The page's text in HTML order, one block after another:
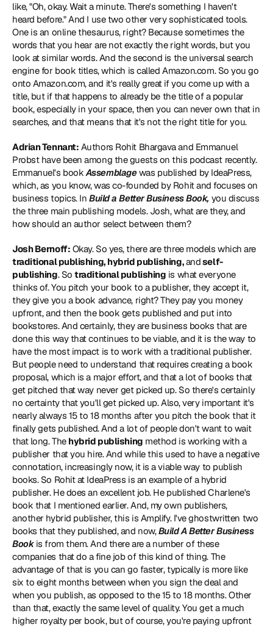
like, "Oh, okay. Wait a minute. There's something I haven't
heard before." And I use two other very sophisticated tools.
One is an online thesaurus, right? Because sometimes the
words that you hear are not exactly the right words, but you
look at similar words. And the second is the universal search
engine for book titles, which is called Amazon.com. So you go
onto Amazon.com, and it's really great if you come up with a
title, but if that happens to already be the title of a popular
book, especially in your space, then you can never own that in
searches, and that means that it's not the right title for you.
Adrian Tennant: Authors Rohit Bhargava and Emmanuel
Probst have been among the guests on this podcast recently.
Emmanuel's book Assemblage was published by IdeaPress,
which, as you know, was co-founded by Rohit and focuses on
business topics. In Build a Better Business Book, you discuss
the three main publishing models. Josh, what are they, and
how should an author select between them?
Josh Bernoff:
traditional publishing, hybrid publishing, and self-
publishing. So traditional publishing is what everyone
thinks of. You pitch your book to a publisher, they accept it,
they give you a book advance, right? They pay you money
upfront, and then the book gets published and put into
bookstores. And certainly, they are business books that are
done this way that continues to be viable, and it is the way to
have the most impact is to work with a traditional publisher.
But people need to understand that requires creating a book
proposal, which is a major effort, and that a lot of books that
get pitched that way never get picked up. So there's certainly
no certainty that you'll get picked up. Also, very important it's
nearly always 15 to 18 months after you pitch the book that it
finally gets published. And a lot of people don't want to wait
that long. The hybrid publishing method is working with a
publisher that you hire. And while this used to have a negative
connotation, increasingly now, it is a viable way to publish
books. So Rohit at IdeaPress is an example of a hybrid
publisher. He does an excellent job. He published Charlene's
book that I mentioned earlier. And, my own publishers,
another hybrid publisher, this is Amplify. I've ghostwritten two
books that they published, and now, Build A Better Business
Book is from them. And there are a number of these
companies that do a fine job of this kind of thing. The
advantage of that is you can go faster, typically is more like
six to eight months between when you sign the deal and
when you publish, as opposed to the 15 to 18 months. Other
than that, exactly the same level of quality. You get a much
higher royalty per book, but of course, you're paying upfront